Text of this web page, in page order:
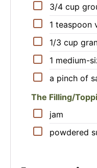
▢
3/4 cup
▢
1 teaspoon
▢
1/3 cup
▢
1 medium-
▢
a pinch of
The Filling/
▢
jam
▢
powdered